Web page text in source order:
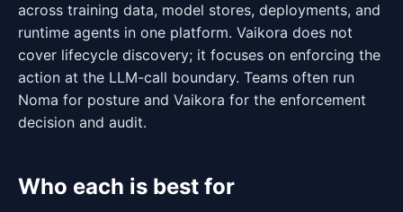
across training data, model stores, deployments, and
runtime agents in one platform. Vaikora does not
cover lifecycle discovery; it focuses on enforcing the
action at the LLM-call boundary. Teams often run
Noma for posture and Vaikora for the enforcement
decision and audit.
Who each is best for